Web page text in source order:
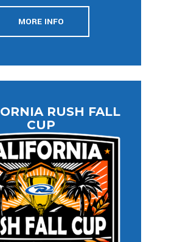
MORE INFO
RUSH FALL
CUP